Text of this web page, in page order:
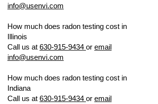
info@usenvi.com
How much does radon testing cost in
Illinois
Call us at 630-915-9434 or email
info@usenvi.com
How much does radon testing cost in
Indiana
Call us at 630-915-9434 or email